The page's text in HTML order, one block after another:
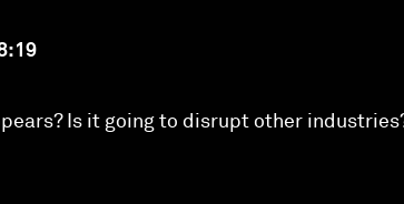
Is it going to disrupt other